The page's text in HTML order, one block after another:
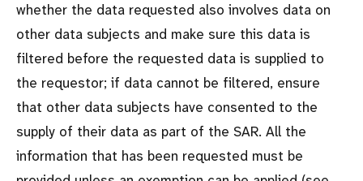
whether the data requested also involves data on
other data subjects and make sure this data is
filtered before the requested data is supplied to
the requestor; if data cannot be filtered, ensure
that other data subjects have consented to the
supply of their data as part of the SAR. All the
information that has been requested must be